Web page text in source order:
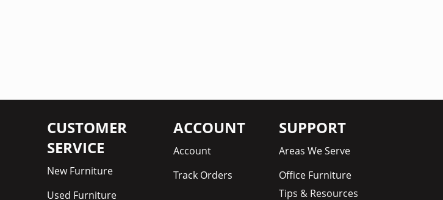
CUSTOMER
SERVICE
New Furniture
Used Furniture
ACCOUNT
Account
Track Orders
SUPPORT
Areas We Serve
Office Furniture
Tips & Resources